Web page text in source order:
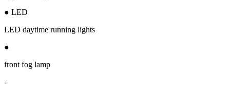
● LED
LED daytime running lights
●
front fog lamp
-